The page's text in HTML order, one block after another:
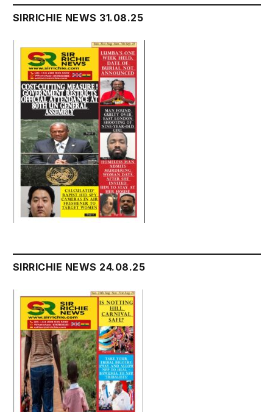
SIRRICHIE NEWS 31.08.25
SIRRICHIE NEWS 24.08.25